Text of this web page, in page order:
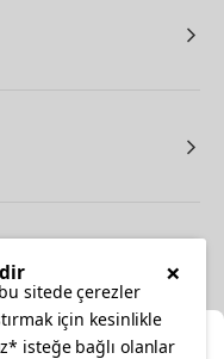
×
sitede çerezler
için kesinlikle
isteğe bağlı olanlar